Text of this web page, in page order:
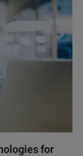
for